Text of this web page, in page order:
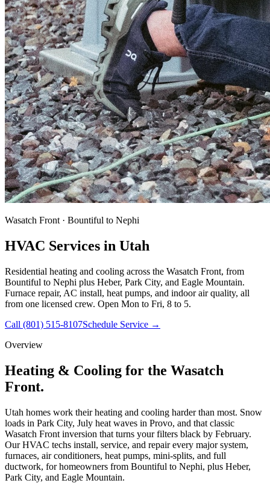
Wasatch Front · Bountiful to Nephi
HVAC Services in Utah
Residential heating and cooling across the Wasatch Front, from
Bountiful to Nephi plus Heber, Park City, and Eagle Mountain.
Furnace repair, AC install, heat pumps, and indoor air quality, all
from one licensed crew. Open Mon to Fri, 8 to 5.
Call (801) 515-8107Schedule Service →
Overview
Heating & Cooling for the Wasatch
Front.
Utah homes work their heating and cooling harder than most. Snow
loads in Park City, July heat waves in Provo, and that classic
Wasatch Front inversion that turns your filters black by February.
Our HVAC techs install, service, and repair every major system,
furnaces, air conditioners, heat pumps, mini-splits, and full
ductwork, for homeowners from Bountiful to Nephi, plus Heber,
Park City, and Eagle Mountain.